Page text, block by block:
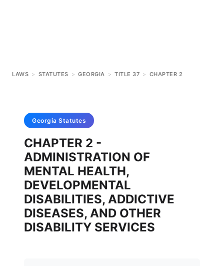
LAWS > STATUTES > GEORGIA > TITLE 37 > CHAPTER 2
Georgia Statutes
CHAPTER 2 -
ADMINISTRATION OF
MENTAL HEALTH,
DEVELOPMENTAL
DISABILITIES, ADDICTIVE
DISEASES, AND OTHER
DISABILITY SERVICES